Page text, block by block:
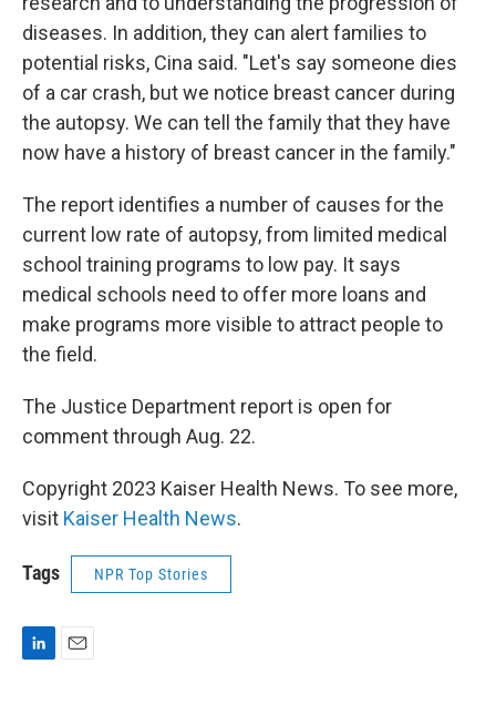
diseases. In addition, they can alert families to
potential risks, Cina said. "Let's say someone dies
of a car crash, but we notice breast cancer during
the autopsy. We can tell the family that they have
now have a history of breast cancer in the family."
The report identifies a number of causes for the
current low rate of autopsy, from limited medical
school training programs to low pay. It says
medical schools need to offer more loans and
make programs more visible to attract people to
the field.
The Justice Department report is open for
comment through Aug. 22.
Copyright 2023 Kaiser Health News. To see more,
visit Kaiser Health News.
Tags NPR Top Stories